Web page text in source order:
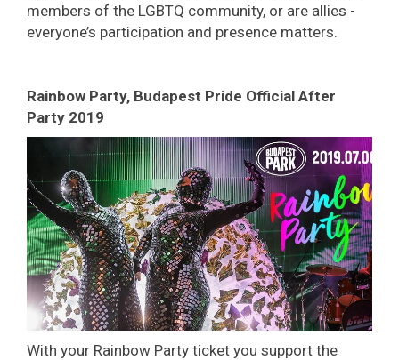
members of the LGBTQ community, or are allies -
everyone’s participation and presence matters.
Rainbow Party, Budapest Pride Official After
Party 2019
With your Rainbow Party ticket you support the